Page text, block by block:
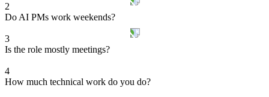
2
Do AI PMs work weekends?
3
Is the role mostly meetings?
4
How much technical work do you do?